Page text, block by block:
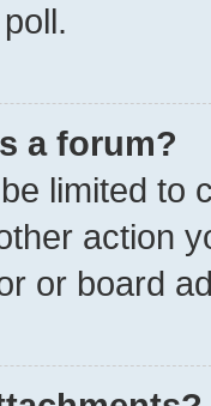
a forum?
limited to
action
or board